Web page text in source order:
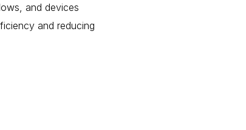
and devices
and reducing